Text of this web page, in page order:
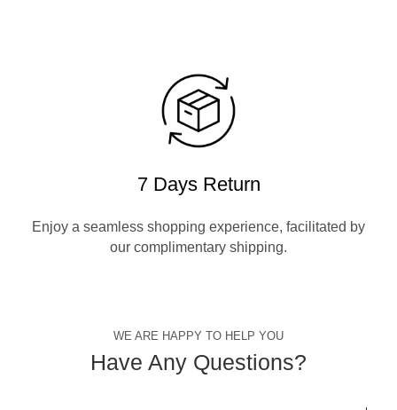
7 Days Return
Enjoy a seamless shopping experience, facilitated by
our complimentary shipping.
WE ARE HAPPY TO HELP YOU
Have Any Questions?